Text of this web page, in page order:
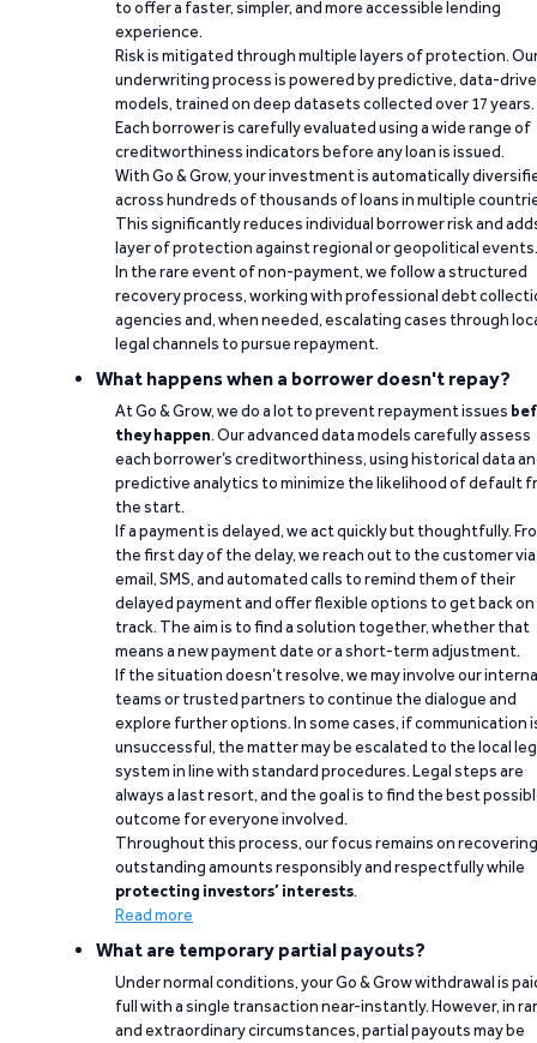
to offer a faster, simpler, and more accessible lending
experience.
Risk is mitigated through multiple layers of protection.
underwriting process is powered by predictive, data-
models, trained on deep datasets collected over 17 years.
Each borrower is carefully evaluated using a wide range of
creditworthiness indicators before any loan is issued.
With Go & Grow, your investment is automatically
across hundreds of thousands of loans in multiple
This significantly reduces individual borrower risk and
layer of protection against regional or geopolitical events.
In the rare event of non-payment, we follow a structured
recovery process, working with professional debt
agencies and, when needed, escalating cases through
legal channels to pursue repayment.
What happens when a borrower doesn't repay?
At Go & Grow, we do a lot to prevent repayment issues
they happen. Our advanced data models carefully assess
each borrower’s creditworthiness, using historical data
predictive analytics to minimize the likelihood of default
the start.
If a payment is delayed, we act quickly but thoughtfully.
the first day of the delay, we reach out to the customer via
email, SMS, and automated calls to remind them of their
delayed payment and offer flexible options to get back on
track. The aim is to find a solution together, whether that
means a new payment date or a short-term adjustment.
If the situation doesn’t resolve, we may involve our
teams or trusted partners to continue the dialogue and
explore further options. In some cases, if communication
unsuccessful, the matter may be escalated to the local
system in line with standard procedures. Legal steps are
always a last resort, and the goal is to find the best
outcome for everyone involved.
Throughout this process, our focus remains on recovering
outstanding amounts responsibly and respectfully while
protecting investors’ interests.
Read more
What are temporary partial payouts?
Under normal conditions, your Go & Grow withdrawal is
full with a single transaction near-instantly. However, in
and extraordinary circumstances, partial payouts may be